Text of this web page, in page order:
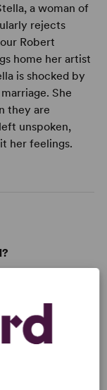
a woman of
rejects
Robert
home her artist
is shocked by
She
they are
unspoken,
her feelings.
Tide